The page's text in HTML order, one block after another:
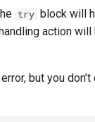
try block will
action
but you